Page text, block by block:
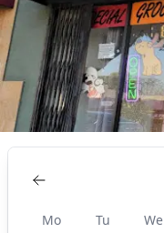
Mo Tu We